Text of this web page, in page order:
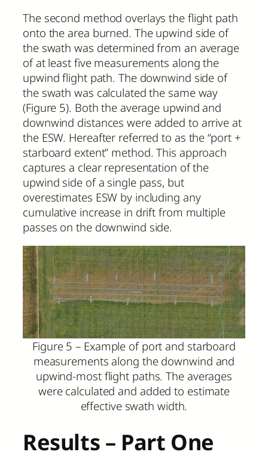
The second method overlays the flight path
onto the area burned. The upwind side of
the swath was determined from an average
of at least five measurements along the
upwind flight path. The downwind side of
the swath was calculated the same way
(Figure 5). Both the average upwind and
downwind distances were added to arrive at
the ESW. Hereafter referred to as the “port +
starboard extent” method. This approach
captures a clear representation of the
upwind side of a single pass, but
overestimates ESW by including any
cumulative increase in drift from multiple
passes on the downwind side.
Figure 5 – Example of port and starboard
measurements along the downwind and
upwind-most flight paths. The averages
were calculated and added to estimate
effective swath width.
Results – Part One